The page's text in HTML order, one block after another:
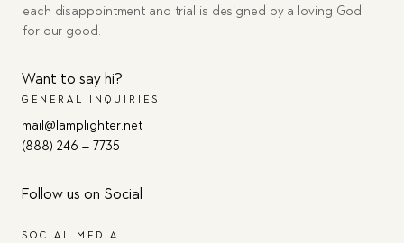
each disappointment and trial is designed by a loving God
for our good.
Want to say hi?
GENERAL INQUIRIES
mail@lamplighter.net
(888) 246 – 7735
Follow us on Social
SOCIAL MEDIA